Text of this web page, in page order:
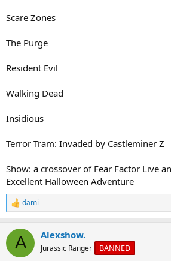
Scare Zones
The Purge
Resident Evil
Walking Dead
Insidious
Terror Tram: Invaded by Castleminer Z
Show: a crossover of Fear Factor Live
Excellent Halloween Adventure
R
e
c
i
dami
A Alexshow.
Jurassic Ranger BANNED